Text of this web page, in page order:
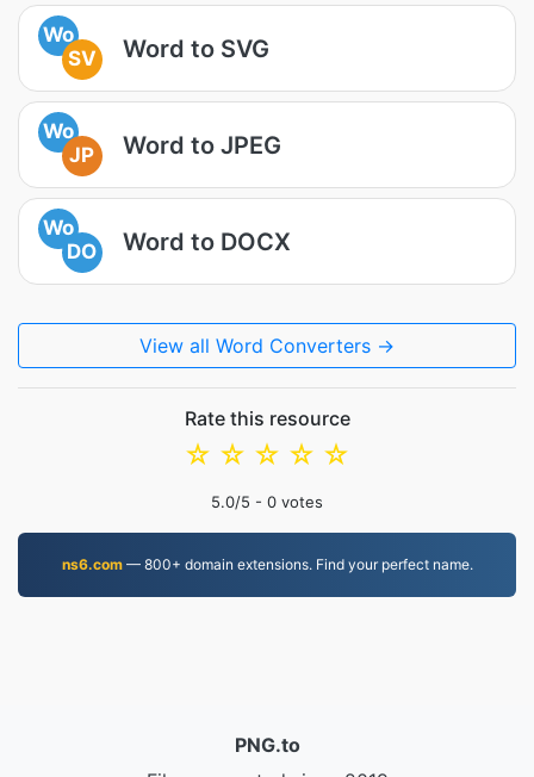
Wo
SV
Word to SVG
Wo
JP
Word to JPEG
Wo
DO
Word to DOCX
View all Word Converters →
Rate this resource
☆
☆
☆
☆
☆
5.0/5 - 0 votes
ns6.com— 800+ domain extensions. Find your perfect name.
PNG.to